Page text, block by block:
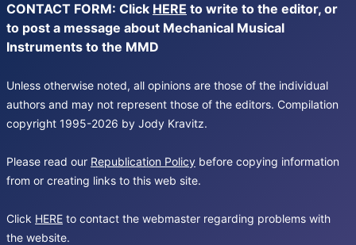
CONTACT FORM: Click HERE to write to the editor, or
to post a message about Mechanical Musical
Instruments to the MMD
Unless otherwise noted, all opinions are those of the individual
authors and may not represent those of the editors. Compilation
copyright 1995-2026 by Jody Kravitz.
Please read our Republication Policy before copying information
from or creating links to this web site.
Click HERE to contact the webmaster regarding problems with
the website.